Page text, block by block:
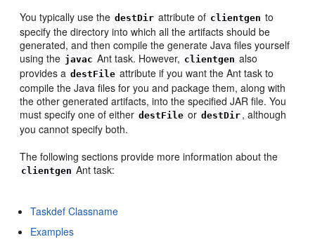
You typically use the destDir attribute of clientgen to
specify the directory into which all the artifacts should be
generated, and then compile the generate Java files yourself
using the javac Ant task. However, clientgen also
provides a destFile attribute if you want the Ant task to
compile the Java files for you and package them, along with
the other generated artifacts, into the specified JAR file. You
must specify one of either destFile or destDir , although
you cannot specify both.
The following sections provide more information about the
clientgen Ant task:
Taskdef Classname
Examples